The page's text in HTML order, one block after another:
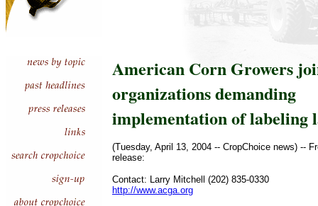
American Corn Growers
organizations demanding
implementation of labeling
(Tuesday, April 13, 2004 -- CropChoice news) --
release:
Contact: Larry Mitchell (202) 835-0330
http://www.acga.org